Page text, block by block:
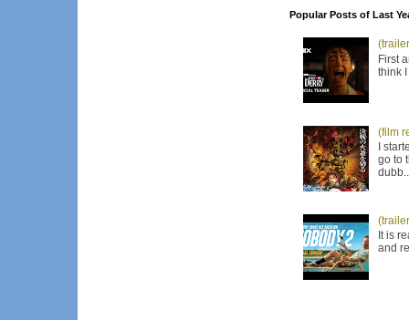
Popular Posts of Last
First
think
(film
I
go to
It is
and